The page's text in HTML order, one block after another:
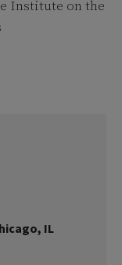
Institute on the
IL